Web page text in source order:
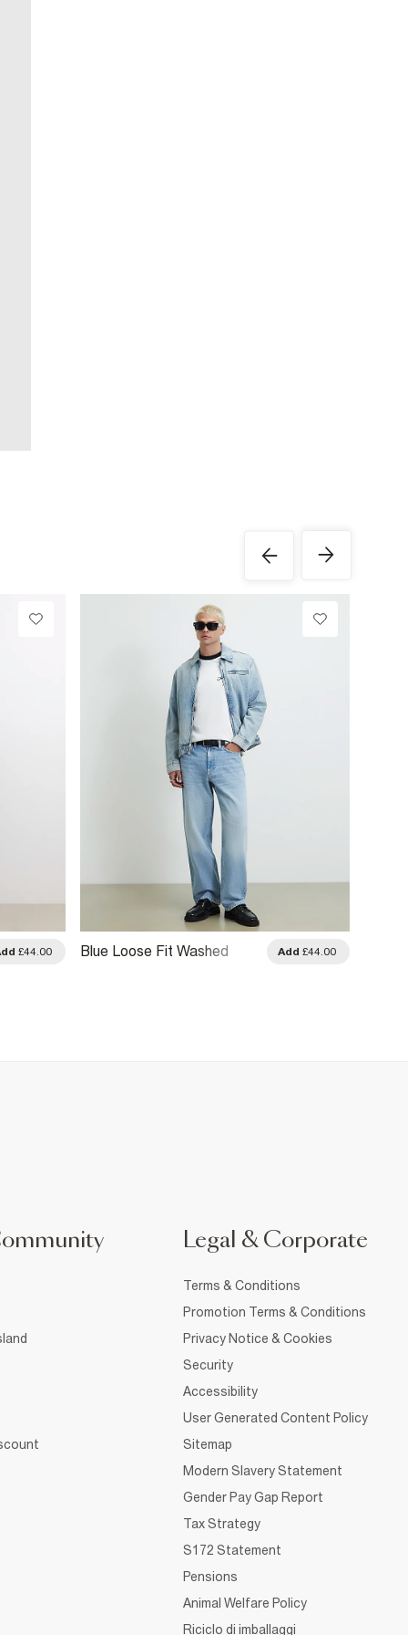
£44.00
Blue Loose Fit Washed
Add £44.00
Legal & Corporate
Terms & Conditions
Promotion Terms & Conditions
Privacy Notice & Cookies
Security
Accessibility
User Generated Content Policy
Sitemap
Modern Slavery Statement
Gender Pay Gap Report
Tax Strategy
S172 Statement
Pensions
Animal Welfare Policy
Riciclo di imballaggi